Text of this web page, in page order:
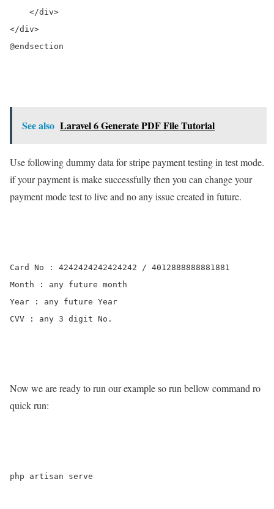
    </div>
</div>
@endsection
See also Laravel 6 Generate PDF File Tutorial
Use following dummy data for stripe payment testing in test mode.
if your payment is make successfully then you can change your
payment mode test to live and no any issue created in future.
Card No : 4242424242424242 / 4012888888881881
Month : any future month
Year : any future Year
CVV : any 3 digit No.
Now we are ready to run our example so run bellow command ro
quick run:
php artisan serve